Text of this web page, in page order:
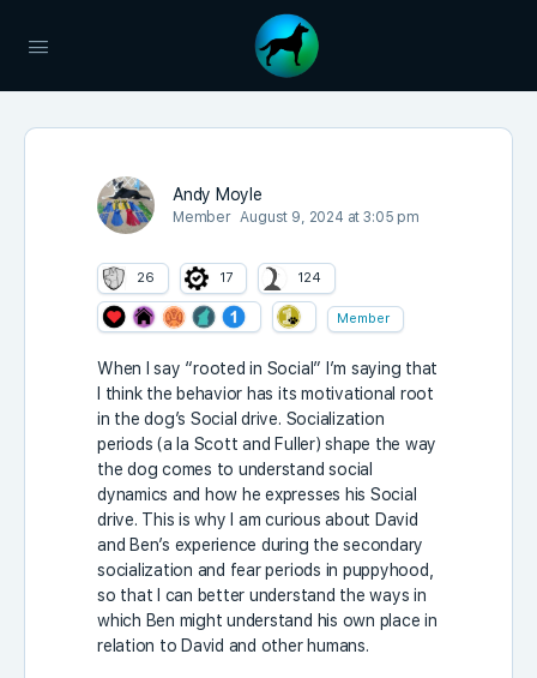
Andy Moyle
Member August 9, 2024 at 3:05 pm
26 17 124
Member
When I say “rooted in Social” I’m saying that
I think the behavior has its motivational root
in the dog’s Social drive. Socialization
periods (a la Scott and Fuller) shape the way
the dog comes to understand social
dynamics and how he expresses his Social
drive. This is why I am curious about David
and Ben’s experience during the secondary
socialization and fear periods in puppyhood,
so that I can better understand the ways in
which Ben might understand his own place in
relation to David and other humans.